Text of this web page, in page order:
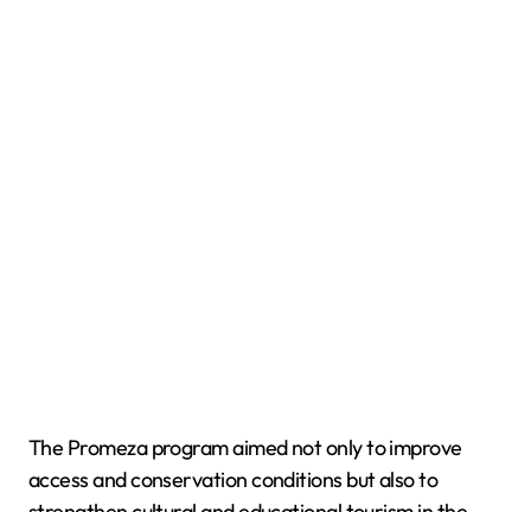
The Promeza program aimed not only to improve
access and conservation conditions but also to